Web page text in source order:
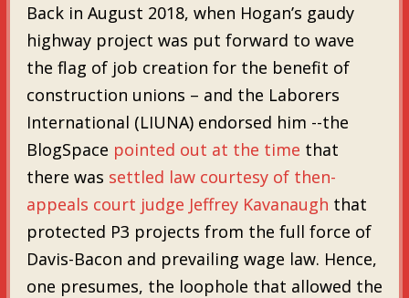
Back in August 2018, when Hogan’s gaudy
highway project was put forward to wave
the flag of job creation for the benefit of
construction unions – and the Laborers
International (LIUNA) endorsed him --the
BlogSpace pointed out at the time that
there was settled law courtesy of then-
appeals court judge Jeffrey Kavanaugh that
protected P3 projects from the full force of
Davis-Bacon and prevailing wage law. Hence,
one presumes, the loophole that allowed the